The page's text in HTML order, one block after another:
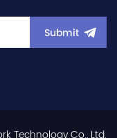
1 / FRE82001K1 hot
I year warranty
Submit